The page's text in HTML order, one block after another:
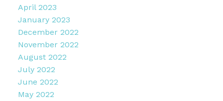
April 2023
January 2023
December 2022
November 2022
August 2022
July 2022
June 2022
May 2022